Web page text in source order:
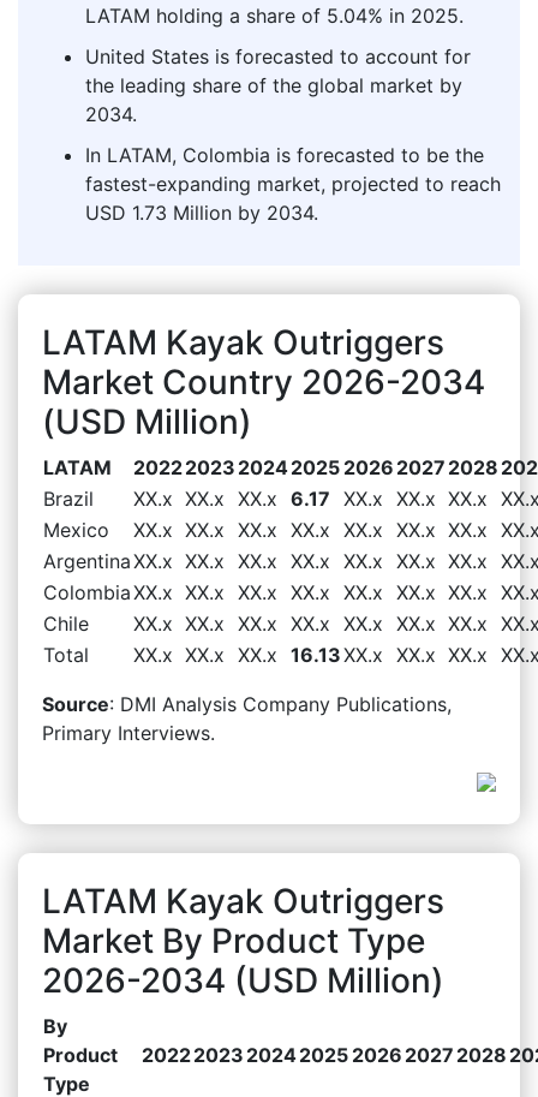
LATAM holding a share of 5.04% in 2025.
United States is forecasted to account for
the leading share of the global market by
2034.
In LATAM, Colombia is forecasted to be the
fastest-expanding market, projected to reach
USD 1.73 Million by 2034.
LATAM Kayak Outriggers
Market Country 2026-2034
(USD Million)
LATAM 20222023 20242025 2026 2027 2028
Brazil
XX.x XX.x XX.x 6.17 XX.x XX.x XX.x
Mexico
XX.x XX.x XX.x XX.x XX.x XX.x XX.x
ArgentinaXX.x XX.x XX.x XX.x XX.x XX.x XX.x
ColombiaXX.x XX.x XX.x XX.x XX.x XX.x XX.x
Chile
XX.x XX.x XX.x XX.x XX.x XX.x XX.x
Total
XX.x XX.x XX.x 16.13XX.x XX.x XX.x
Source: DMI Analysis Company Publications,
Primary Interviews.
LATAM Kayak Outriggers
Market By Product Type
2026-2034 (USD Million)
By
Product
Type
20222023 20242025 2026 2027 2028